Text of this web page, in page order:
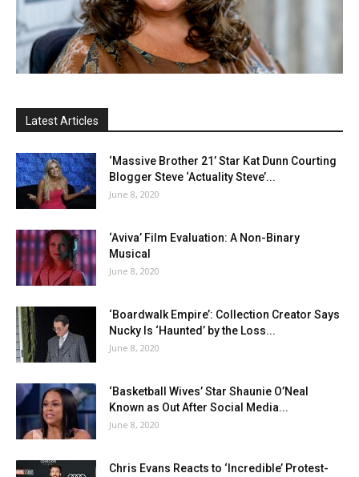
Latest Articles
‘Massive Brother 21’ Star Kat Dunn Courting
Blogger Steve ‘Actuality Steve’...
June 8, 2020
‘Aviva’ Film Evaluation: A Non-Binary
Musical
June 8, 2020
‘Boardwalk Empire’: Collection Creator Says
Nucky Is ‘Haunted’ by the Loss...
June 8, 2020
‘Basketball Wives’ Star Shaunie O’Neal
Known as Out After Social Media...
June 8, 2020
Chris Evans Reacts to ‘Incredible’ Protest-